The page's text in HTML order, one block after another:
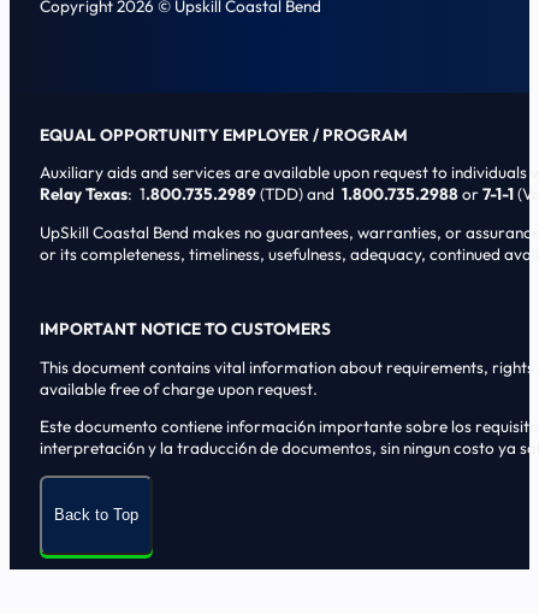
Copyright 2026 © Upskill Coastal Bend
EQUAL OPPORTUNITY EMPLOYER / PROGRAM
Auxiliary aids and services are available upon request to individuals
Relay Texas: 1.800.735.2989(TDD) and 1.800.735.2988or7-1-1
UpSkill Coastal Bend makes no guarantees, warranties, or
or its completeness, timeliness, usefulness, adequacy, continued
IMPORTANT NOTICE TO CUSTOMERS
This document contains vital information about requirements,
available free of charge upon request.
Este documento contiene informaci6n importante sobre los
interpretaci6n y la traducci6n de documentos, sin ningun costo ya
Back to Top